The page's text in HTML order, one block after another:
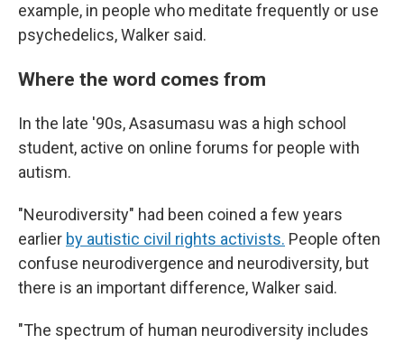
example, in people who meditate frequently or use
psychedelics, Walker said.
Where the word comes from
In the late '90s, Asasumasu was a high school
student, active on online forums for people with
autism.
"Neurodiversity" had been coined a few years
earlier by autistic civil rights activists. People often
confuse neurodivergence and neurodiversity, but
there is an important difference, Walker said.
"The spectrum of human neurodiversity includes